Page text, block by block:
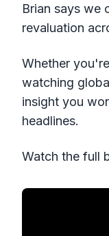
Brian says we
revaluation
Whether
watching
insight you
headlines.
Watch the full